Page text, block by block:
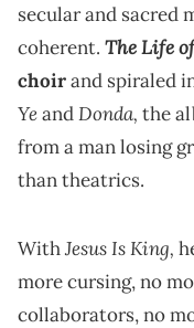
secular and sacred
coherent. The Life
choirand spiraled
YeandDonda, the
from a man losing
than theatrics.
WithJesus Is King,
more cursing, no
collaborators, no